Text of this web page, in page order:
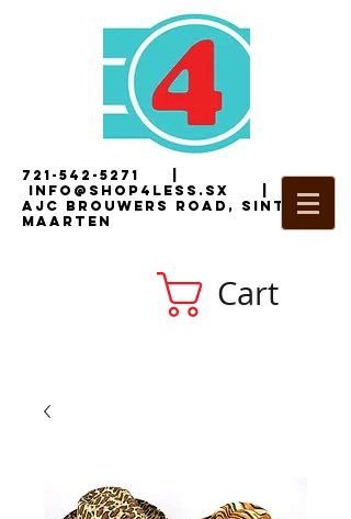
721-542-5271
i nfo@shop4less.sx |2
AJC Brouwers Road, Sint
Maarten
Cart